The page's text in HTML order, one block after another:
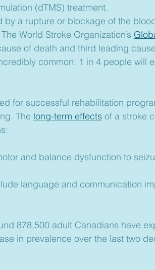
(dTMS) treatment.
a rupture or blockage of the
World Stroke Organization’s
of death and third leading
common: 1 in 4 people will
for successful rehabilitation
The long-term effects of a stroke
and balance dysfunction to
language and communication
878,500 adult Canadians have
in prevalence over the last two